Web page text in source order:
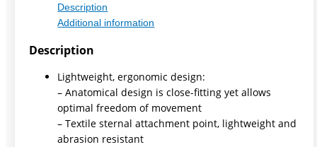
Description
Additional information
Description
Lightweight, ergonomic design:
– Anatomical design is close-fitting yet allows
optimal freedom of movement
– Textile sternal attachment point, lightweight and
abrasion resistant